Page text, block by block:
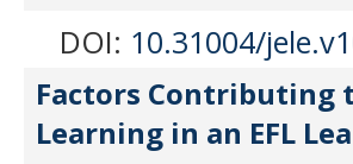
DOI: 10.31004/
Factors Contributing
Learning in an EFL